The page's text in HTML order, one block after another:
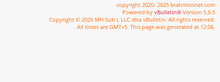
copyright 2020- 2025 brahminsnet.com
Powered by vBulletin® Version 5.6.5
Copyright © 2026 MH Sub I, LLC dba vBulletin. All rights reserved.
All times are GMT+5. This page was generated at 12:06.